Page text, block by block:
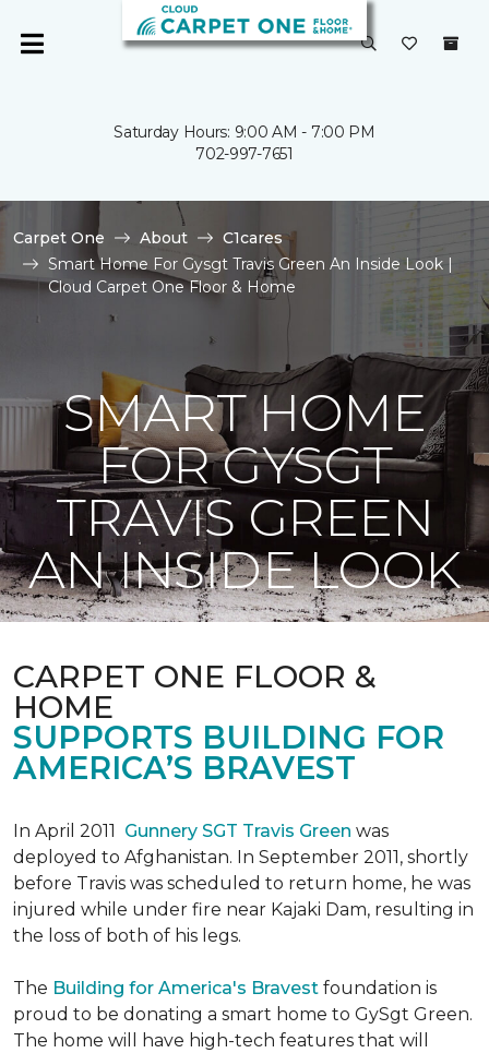
Saturday Hours: 9:00 AM - 7:00 PM
702-997-7651
Carpet One About
C1cares
Smart Home For Gysgt Travis Green An Inside Look |
Cloud Carpet One Floor & Home
SMART HOME
FOR GYSGT
TRAVIS GREEN
AN INSIDE LOOK
CARPET ONE FLOOR &
HOME
SUPPORTS BUILDING FOR
AMERICA’S BRAVEST
In April 2011 Gunnery SGT Travis Green was
deployed to Afghanistan. In September 2011, shortly
before Travis was scheduled to return home, he was
injured while under fire near Kajaki Dam, resulting in
the loss of both of his legs.
The Building for America's Bravest foundation is
proud to be donating a smart home to GySgt Green.
The home will have high-tech features that will